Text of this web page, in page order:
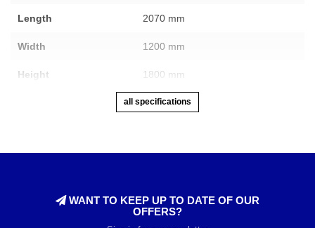
Length 2070 mm
Width 1200 mm
Height 1800 mm
all specifications
WANT TO KEEP UP TO DATE OF OUR
OFFERS?